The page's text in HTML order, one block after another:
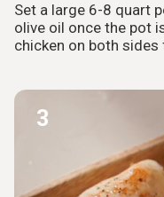
Set a large 6-8 quart
olive oil once the pot
chicken on both
3